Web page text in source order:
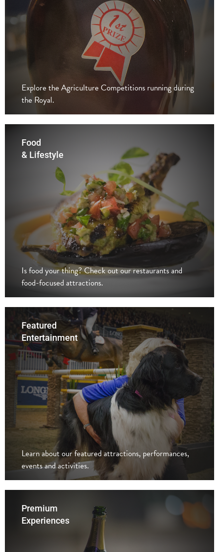
Explore the Agriculture Competitions running during
the Royal.
Food
& Lifestyle
Is food your thing? Check out our restaurants and
food-focused attractions.
Featured
Entertainment
Learn about our featured attractions, performances,
events and activities.
Premium
Experiences